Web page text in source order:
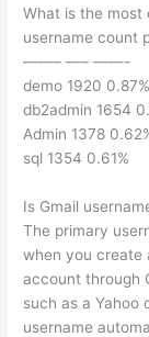
What is the most
username count
——– —– ——-
demo 1920 0.87%
db2admin 1654
Admin 1378
sql 1354 0.61%
Is Gmail
The primary
when you create
account through
such as a Yahoo
username